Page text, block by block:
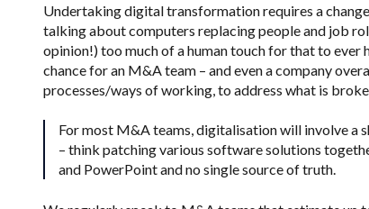
Undertaking digital transformation requires a
talking about computers replacing people and job
opinion!) too much of a human touch for that to ever
chance for an M&A team – and even a company
processes/ways of working, to address what is
For most M&A teams, digitalisation will involve a
– think patching various software solutions
and PowerPoint and no single source of truth.